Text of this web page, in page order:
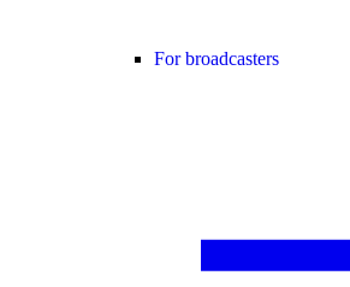
For broadcasters